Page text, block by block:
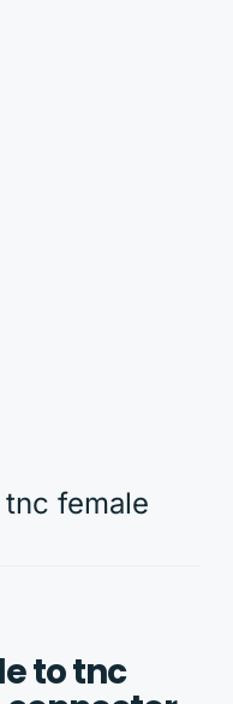
female
to tnc